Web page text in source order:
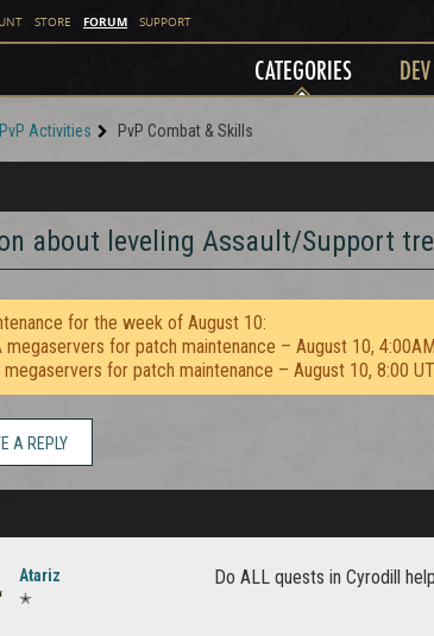
STORE FORUM SUPPORT
CATEGORIES
PvP Activities PvP Combat & Skills
about leveling Assault/Support
for the week of August 10:
megaservers for patch maintenance – August 10,
megaservers for patch maintenance – August 10, 8:00
A REPLY
Atariz
✭
Do ALL quests in Cyrodill